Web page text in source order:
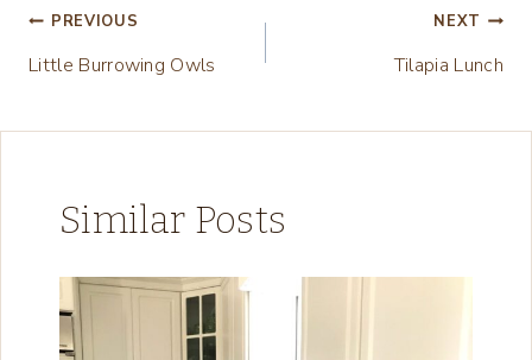
n
Post
navigation
PREVIOUS
Little Burrowing Owls
NEXT
Tilapia Lunch
Similar Posts